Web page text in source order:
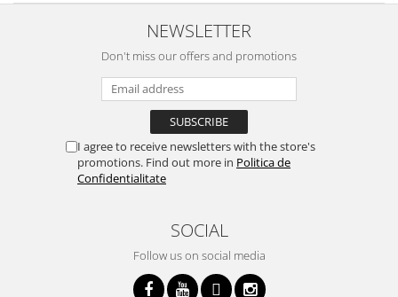
NEWSLETTER
Don't miss our offers and promotions
I agree to receive newsletters with the store's
promotions. Find out more in Politica de
Confidentialitate
SOCIAL
Follow us on social media